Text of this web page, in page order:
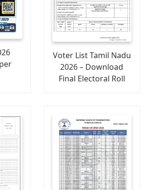
Voter List Tamil Nadu
2026 – Download
Final Electoral Roll